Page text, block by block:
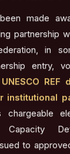
made
partnership
in
entry,
UNESCO
institutional
chargeable
Capacity
to